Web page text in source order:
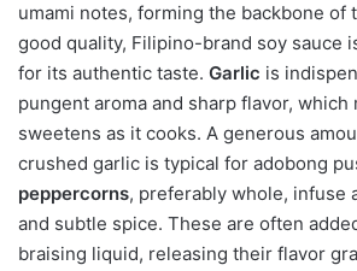
umami notes, forming the backbone of
good quality, Filipino-brand soy sauce
for its authentic taste. Garlic is
pungent aroma and sharp flavor, which
sweetens as it cooks. A generous
crushed garlic is typical for adobong
peppercorns, preferably whole, infuse
and subtle spice. These are often
braising liquid, releasing their flavor